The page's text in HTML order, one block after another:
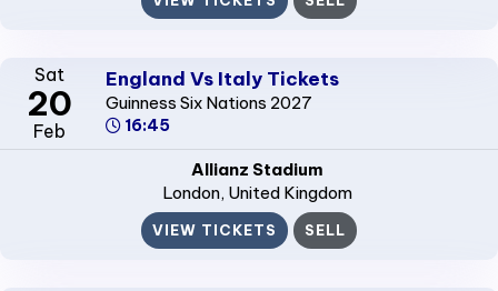
Sat
20
Feb
England Vs Italy Tickets
Guinness Six Nations 2027
16:45
Allianz Stadium
London, United Kingdom
VIEW TICKETS SELL